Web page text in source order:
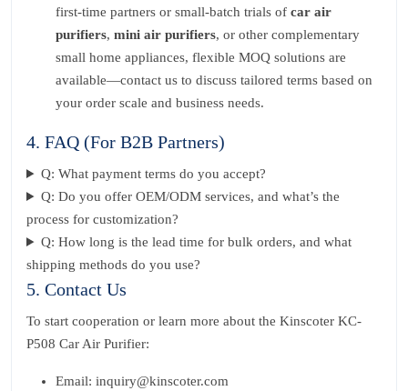
first-time partners or small-batch trials of car air
purifiers, mini air purifiers, or other complementary
small home appliances, flexible MOQ solutions are
available—contact us to discuss tailored terms based on
your order scale and business needs.
4. FAQ (For B2B Partners)
Q: What payment terms do you accept?
Q: Do you offer OEM/ODM services, and what’s the
process for customization?
Q: How long is the lead time for bulk orders, and what
shipping methods do you use?
5. Contact Us
To start cooperation or learn more about the Kinscoter KC-
P508 Car Air Purifier:
Email: inquiry@kinscoter.com